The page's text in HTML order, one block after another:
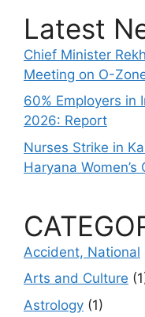
Latest
Chief Minister
Meeting on O-
60% Employers in
2026: Report
Nurses Strike in
Haryana
Accident, National
Arts and Culture
Astrology (1)